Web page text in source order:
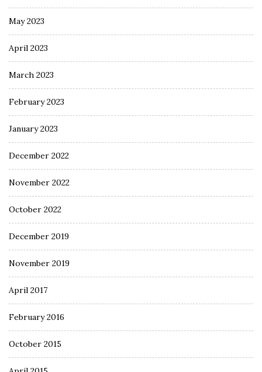
May 2023
April 2023
March 2023
February 2023
January 2023
December 2022
November 2022
October 2022
December 2019
November 2019
April 2017
February 2016
October 2015